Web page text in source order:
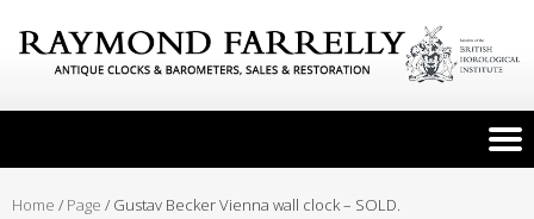
Home / Page / Gustav Becker Vienna wall clock – SOLD.